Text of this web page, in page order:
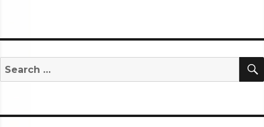
Search
for: